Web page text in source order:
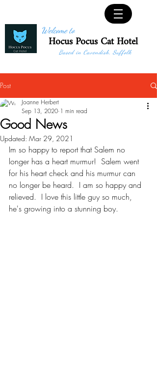
Welcome to
Hocus Pocus Cat Hotel
Based in Cavendish, Suffolk
Post
Good News
Joanne Herbert
Sep 13, 2020 1 min read
Updated: Mar 29, 2021
Im so happy to report that Salem no
longer has a heart murmur!  Salem went
for his heart check and his murmur can
no longer be heard.  I am so happy and
relieved.  I love this little guy so much,
he's growing into a stunning boy.